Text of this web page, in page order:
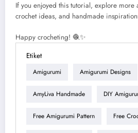
If you enjoyed this tutorial, explore more
crochet ideas, and handmade
Happy crocheting! 🧶✨
Etiket
Amigurumi Amigurumi Designs
AmyLiva Handmade DIY
Free Amigurumi Pattern Free